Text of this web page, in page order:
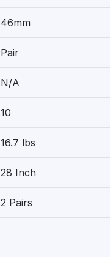
46mm
Pair
N/A
10
16.7 lbs
28 Inch
2 Pairs